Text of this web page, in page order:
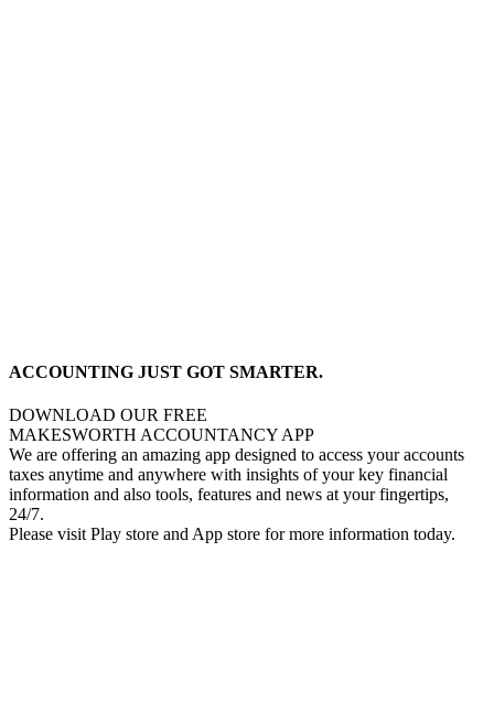
ACCOUNTING JUST GOT SMARTER.
DOWNLOAD OUR FREE
MAKESWORTH ACCOUNTANCY APP
We are offering an amazing app designed to access your accounts
taxes anytime and anywhere with insights of your key financial
information and also tools, features and news at your fingertips,
24/7.
Please visit Play store and App store for more information today.